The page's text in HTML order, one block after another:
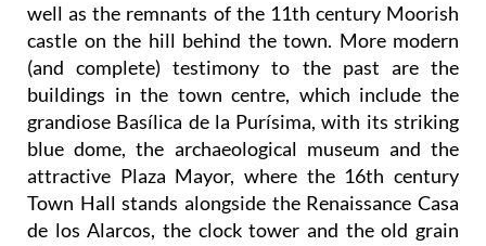
well as the remnants of the 11th century Moorish
castle on the hill behind the town. More modern
(and complete) testimony to the past are the
buildings in the town centre, which include the
grandiose Basílica de la Purísima, with its striking
blue dome, the archaeological museum and the
attractive Plaza Mayor, where the 16th century
Town Hall stands alongside the Renaissance Casa
de los Alarcos, the clock tower and the old grain